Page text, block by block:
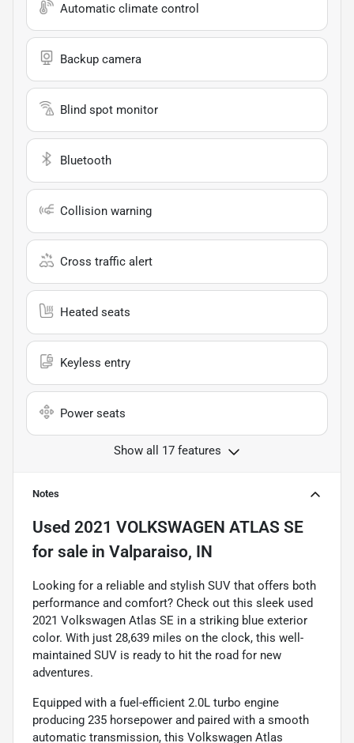
Automatic climate control
Backup camera
Blind spot monitor
Bluetooth
Collision warning
Cross traffic alert
Heated seats
Keyless entry
Power seats
Show all 17 features
Notes
Used 2021 VOLKSWAGEN ATLAS SE
for sale in Valparaiso, IN
Looking for a reliable and stylish SUV that offers both
performance and comfort? Check out this sleek used
2021 Volkswagen Atlas SE in a striking blue exterior
color. With just 28,639 miles on the clock, this well-
maintained SUV is ready to hit the road for new
adventures.
Equipped with a fuel-efficient 2.0L turbo engine
producing 235 horsepower and paired with a smooth
automatic transmission, this Volkswagen Atlas